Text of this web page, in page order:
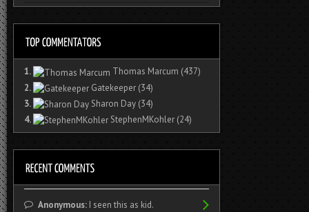
1. Thomas Marcum (437)
2.
Gatekeeper (34)
3.
Sharon Day (34)
4.
StephenMKohler (24)
Anonymous:I seen this as kid.